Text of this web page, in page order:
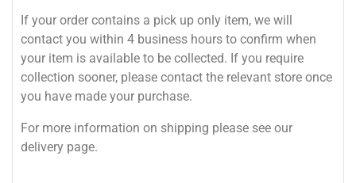
If your order contains a pick up only item, we will
contact you within 4 business hours to confirm when
your item is available to be collected. If you require
collection sooner, please contact the relevant store once
you have made your purchase.
For more information on shipping please see our
delivery page.